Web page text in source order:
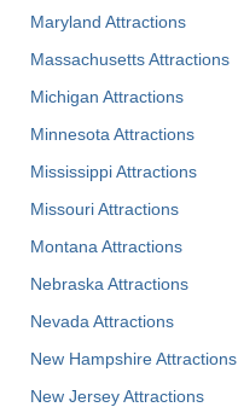
Maryland Attractions
Massachusetts Attractions
Michigan Attractions
Minnesota Attractions
Mississippi Attractions
Missouri Attractions
Montana Attractions
Nebraska Attractions
Nevada Attractions
New Hampshire Attractions
New Jersey Attractions